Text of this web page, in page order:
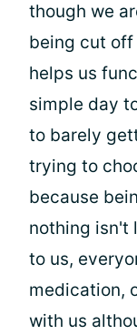
though we
being cut
helps us
simple day
to barely
trying to
because
nothing isn't
to us,
medication,
with us